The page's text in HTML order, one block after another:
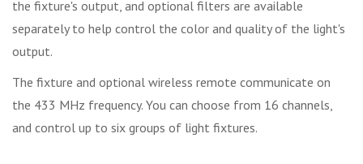
the fixture's output, and optional filters are available
separately to help control the color and quality of the light's
output.
The fixture and optional wireless remote communicate on
the 433 MHz frequency. You can choose from 16 channels,
and control up to six groups of light fixtures.